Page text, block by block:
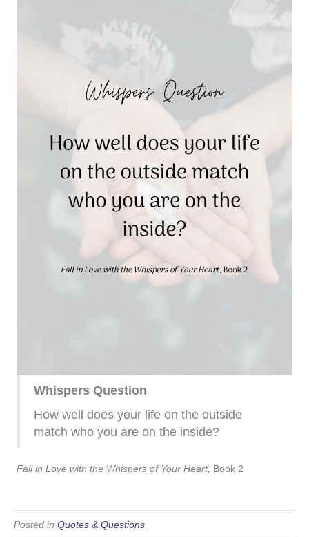
Whispers Question
How well does your life on the outside
match who you are on the inside?
Fall in Love with the Whispers of Your Heart, Book 2
Posted in Quotes & Questions